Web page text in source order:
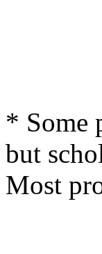
* Some
but
Most